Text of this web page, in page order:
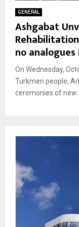
GENERAL
Ashgabat
no
On Wednesday,
Turkmen people,
ceremonies of new